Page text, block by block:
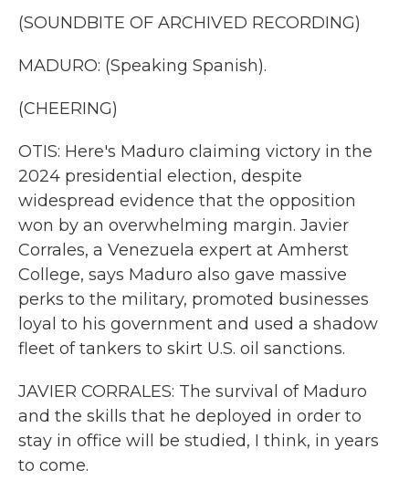
(SOUNDBITE OF ARCHIVED RECORDING)
MADURO: (Speaking Spanish).
(CHEERING)
OTIS: Here's Maduro claiming victory in the
2024 presidential election, despite
widespread evidence that the opposition
won by an overwhelming margin. Javier
Corrales, a Venezuela expert at Amherst
College, says Maduro also gave massive
perks to the military, promoted businesses
loyal to his government and used a shadow
fleet of tankers to skirt U.S. oil sanctions.
JAVIER CORRALES: The survival of Maduro
and the skills that he deployed in order to
stay in office will be studied, I think, in years
to come.